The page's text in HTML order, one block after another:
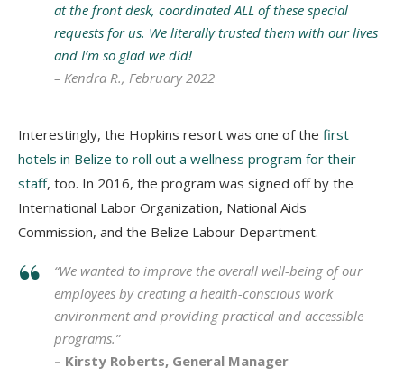
at the front desk, coordinated ALL of these special
requests for us. We literally trusted them with our lives
and I’m so glad we did!
– Kendra R., February 2022
Interestingly, the Hopkins resort was one of the first
hotels in Belize to roll out a wellness program for their
staff, too. In 2016, the program was signed off by the
International Labor Organization, National Aids
Commission, and the Belize Labour Department.
“We wanted to improve the overall well-being of our
employees by creating a health-conscious work
environment and providing practical and accessible
programs.”
– Kirsty Roberts, General Manager